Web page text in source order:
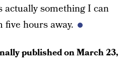
actually something I can
hours away.
published onMarch 23,